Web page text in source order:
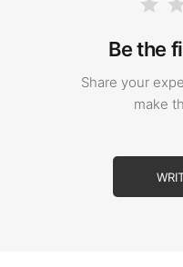
Be the
Share your
make